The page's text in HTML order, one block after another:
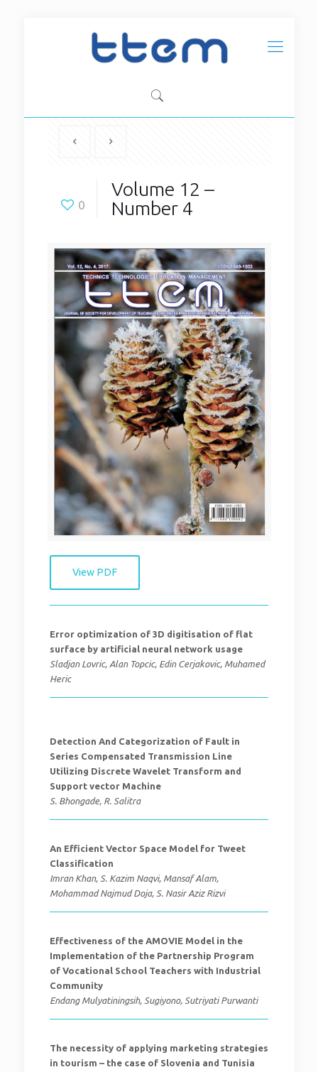
0
Volume 12 –
Number 4
View PDF
Error optimization of 3D digitisation of flat
surface by artificial neural network usage
Sladjan Lovric, Alan Topcic, Edin Cerjakovic, Muhamed
Heric
Detection And Categorization of Fault in
Series Compensated Transmission Line
Utilizing Discrete Wavelet Transform and
Support vector Machine
S. Bhongade, R. Salitra
An Efficient Vector Space Model for Tweet
Classification
Imran Khan, S. Kazim Naqvi, Mansaf Alam,
Mohammad Najmud Doja, S. Nasir Aziz Rizvi
Effectiveness of the AMOVIE Model in the
Implementation of the Partnership Program
of Vocational School Teachers with Industrial
Community
Endang Mulyatiningsih, Sugiyono, Sutriyati Purwanti
The necessity of applying marketing strategies
in tourism – the case of Slovenia and Tunisia